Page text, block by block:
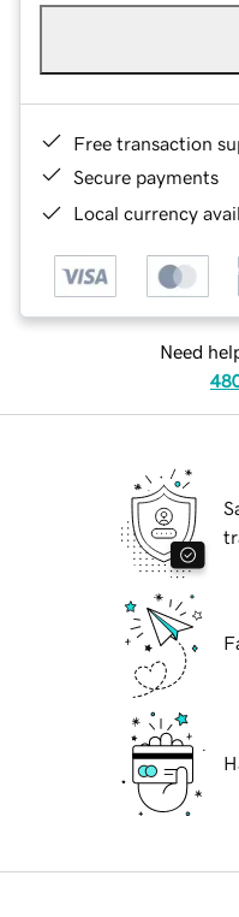
Free transaction
Secure payments
Local currency
Need